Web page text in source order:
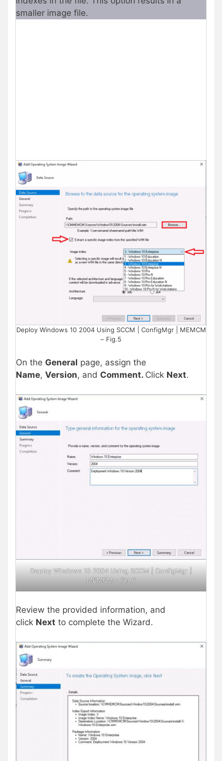
smaller image file.
Deploy Windows 10 2004 Using SCCM | ConfigMgr | MEMCM
– Fig.5
On the General page, assign the
Name, Version, and Comment. Click Next.
Deploy Windows 10 2004 Using SCCM | ConfigMgr |
MEMCM – Fig.6
Review the provided information, and
click Next to complete the Wizard.